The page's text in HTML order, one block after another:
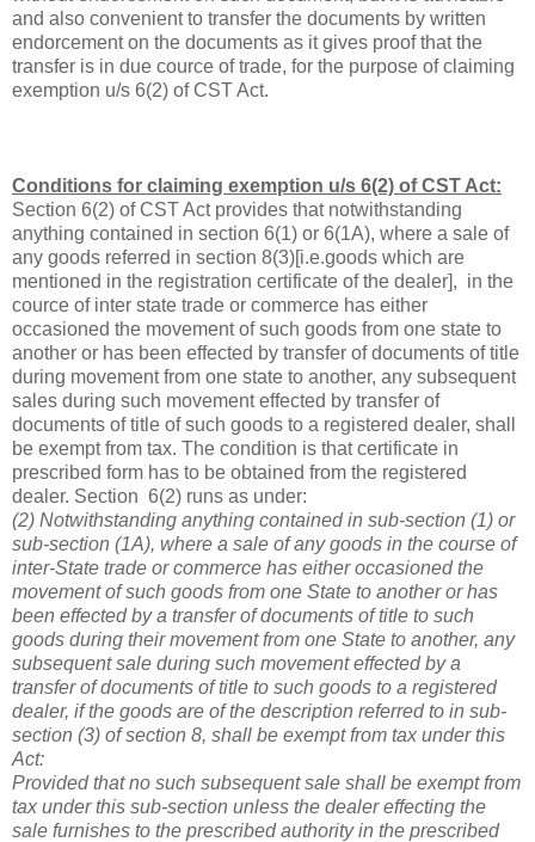
and also convenient to transfer the documents by written
endorcement on the documents as it gives proof that the
transfer is in due cource of trade, for the purpose of claiming
exemption u/s 6(2) of CST Act.
Conditions for claiming exemption u/s 6(2) of CST Act:
Section 6(2) of CST Act provides that notwithstanding
anything contained in section 6(1) or 6(1A), where a sale of
any goods referred in section 8(3)[i.e.goods which are
mentioned in the registration certificate of the dealer], in the
cource of inter state trade or commerce has either
occasioned the movement of such goods from one state to
another or has been effected by transfer of documents of title
during movement from one state to another, any subsequent
sales during such movement effected by transfer of
documents of title of such goods to a registered dealer, shall
be exempt from tax. The condition is that certificate in
prescribed form has to be obtained from the registered
dealer. Section 6(2) runs as under:
(2) Notwithstanding anything contained in sub-section (1) or
sub-section (1A), where a sale of any goods in the course of
inter-State trade or commerce has either occasioned the
movement of such goods from one State to another or has
been effected by a transfer of documents of title to such
goods during their movement from one State to another, any
subsequent sale during such movement effected by a
transfer of documents of title to such goods to a registered
dealer, if the goods are of the description referred to in sub-
section (3) of section 8, shall be exempt from tax under this
Act:
Provided that no such subsequent sale shall be exempt from
tax under this sub-section unless the dealer effecting the
sale furnishes to the prescribed authority in the prescribed